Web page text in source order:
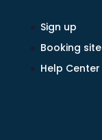
Sign up
Booking site
Help Center